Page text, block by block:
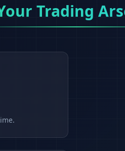
Trading